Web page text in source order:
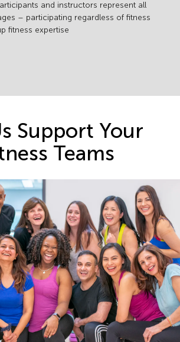
and instructors represent all
– participating regardless of fitness
fitness expertise
Support Your
Teams